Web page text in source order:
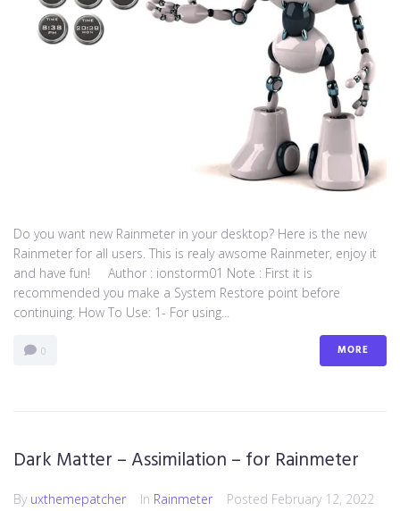
Do you want new Rainmeter in your desktop? Here is the new
Rainmeter for all users. This is realy awsome Rainmeter, enjoy it
and have fun! Author : ionstorm01 Note : First it is
recommended you make a System Restore point before
continuing. How To Use: 1- For using...
0 MORE
Dark Matter – Assimilation – for Rainmeter
By uxthemepatcher In Rainmeter Posted February 12, 2022